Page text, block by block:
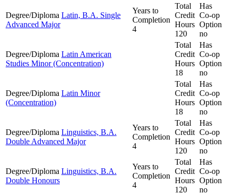
Degree/Diploma Latin, B.A. Single
Advanced Major
Years to
Completion
4
Total
Credit
Hours
120
Has
Co-op
Option
no
Degree/Diploma Latin American
Studies Minor (Concentration)
Total
Credit
Hours
18
Has
Co-op
Option
no
Degree/Diploma Latin Minor
(Concentration)
Total
Credit
Hours
18
Has
Co-op
Option
no
Degree/Diploma Linguistics, B.A.
Double Advanced Major
Years to
Completion
4
Total
Credit
Hours
120
Has
Co-op
Option
no
Degree/Diploma Linguistics, B.A.
Double Honours
Years to
Completion
4
Total
Credit
Hours
120
Has
Co-op
Option
no